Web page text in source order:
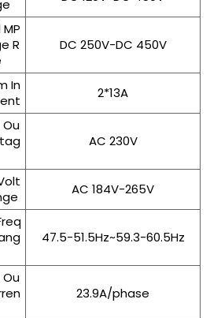
R
DC 250V-DC 450V
In
2*13A
AC 230V
AC 184V-265V
47.5-51.5Hz~59.3-60.5Hz
23.9A/phase